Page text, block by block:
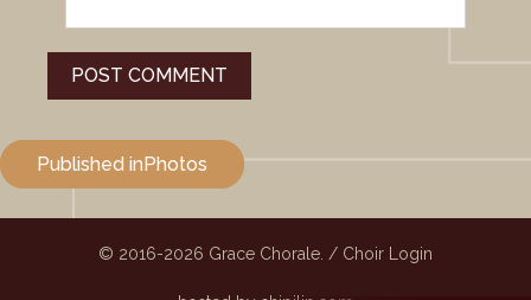
Post
navigation
Published in Photos
© 2016-2026 Grace Chorale. / Choir Login